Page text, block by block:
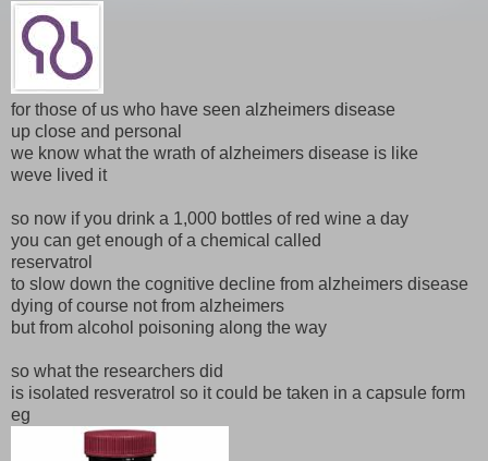
for those of us who have seen alzheimers disease
up close and personal
we know what the wrath of alzheimers disease is like
weve lived it
so now if you drink a 1,000 bottles of red wine a day
you can get enough of a chemical called
reservatrol
to slow down the cognitive decline from alzheimers disease
dying of course not from alzheimers
but from alcohol poisoning along the way
so what the researchers did
is isolated resveratrol so it could be taken in a capsule form
eg